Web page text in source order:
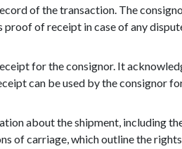
of the transaction. The
proof of receipt in case of any
for the consignor. It
can be used by the consignor
about the shipment, including
of carriage, which outline the